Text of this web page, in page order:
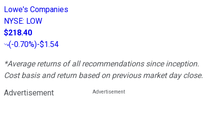
Lowe's Companies
NYSE: LOW
$218.40
(-0.70%)-$1.54
*Average returns of all recommendations since inception.
Cost basis and return based on previous market day close.
Advertisement